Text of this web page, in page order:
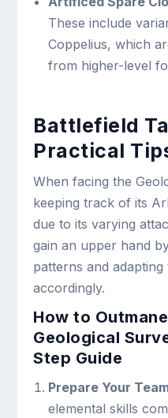
These include
Coppelius, which
from higher-level
Battlefield
Practical
When facing the
keeping track of its
due to its varying
gain an upper hand
patterns and
accordingly.
How to
Geological
Step Guide
Prepare Your
elemental skills